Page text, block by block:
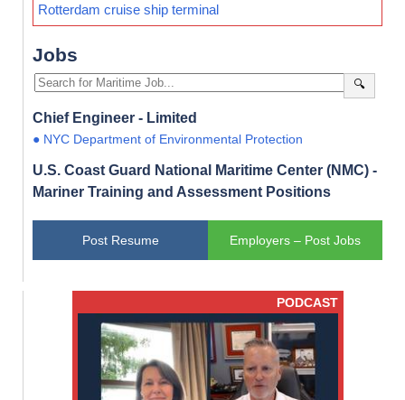
Rotterdam cruise ship terminal
Jobs
🔍
Chief Engineer - Limited
● NYC Department of Environmental Protection
U.S. Coast Guard National Maritime Center (NMC) -
Mariner Training and Assessment Positions
Post Resume Employers – Post Jobs
PODCAST